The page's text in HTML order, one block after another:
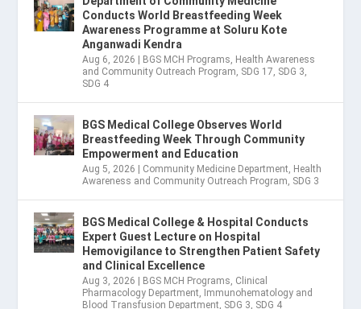
Conducts World Breastfeeding Week
Awareness Programme at Soluru Kote
Anganwadi Kendra
Aug 6, 2026 | BGS MCH Programs Health Awareness
and Community Outreach Program SDG 17 SDG 3
SDG 4
BGS Medical College Observes World
Breastfeeding Week Through Community
Empowerment and Education
Aug 5, 2026 | Community Medicine Department Health
Awareness and Community Outreach Program SDG 3
BGS Medical College & Hospital Conducts
Expert Guest Lecture on Hospital
Hemovigilance to Strengthen Patient Safety
and Clinical Excellence
Aug 3, 2026 | BGS MCH Programs Clinical
Pharmacology Department Immunohematology and
Blood Transfusion Department SDG 3 SDG 4